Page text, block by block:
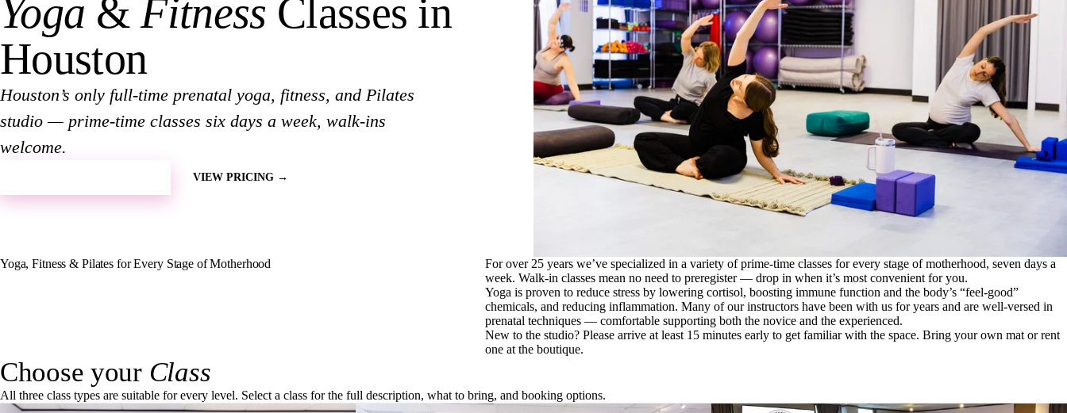
Yoga &Fitness Classes in
Houston
Houston’s only full-time prenatal yoga, fitness, and Pilates
studio — prime-time classes six days a week, walk-ins
welcome.
VIEW PRICING →
Yoga, Fitness & Pilates for Every Stage of Motherhood
For over 25 years we’ve specialized in a variety of prime-time classes for every stage of motherhood, seven days a
week. Walk-in classes mean no need to preregister — drop in when it’s most convenient for you.
Yoga is proven to reduce stress by lowering cortisol, boosting immune function and the body’s “feel-good”
chemicals, and reducing inflammation. Many of our instructors have been with us for years and are well-versed in
prenatal techniques — comfortable supporting both the novice and the experienced.
New to the studio? Please arrive at least 15 minutes early to get familiar with the space. Bring your own mat or rent
one at the boutique.
Choose your Class
All three class types are suitable for every level. Select a class for the full description, what to bring, and booking options.